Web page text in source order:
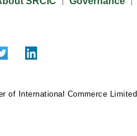
of International Commerce Limited